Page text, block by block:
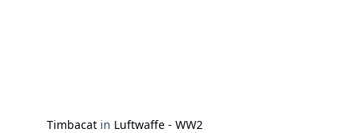
Timbacat in Luftwaffe - WW2